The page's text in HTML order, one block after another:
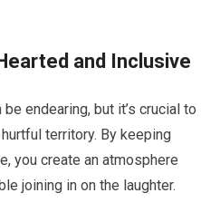
and Inclusive
endearing, but it’s crucial to
territory. By keeping
you create an atmosphere
joining in on the laughter.